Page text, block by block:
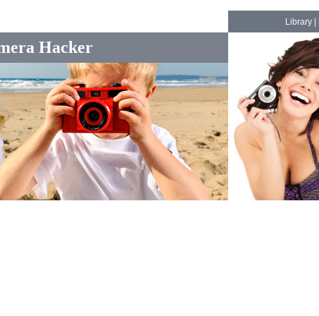
Hacker
Library|